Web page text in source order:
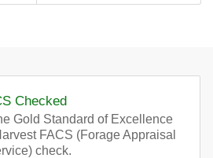
Checked
Gold Standard of Excellence
FACS (Forage Appraisal
check.